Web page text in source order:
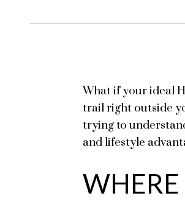
What if your ideal
trail right outside
trying to
and lifestyle